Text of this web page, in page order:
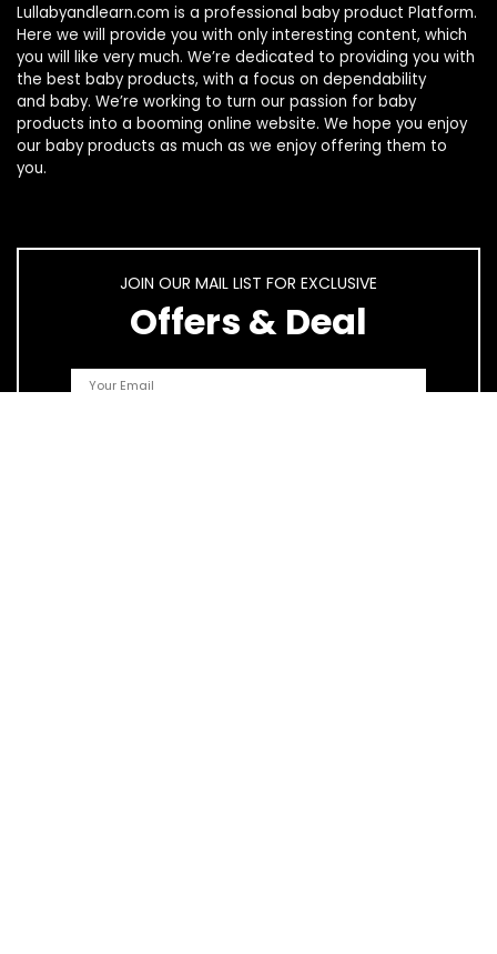
Lullabyandlearn.com is a professional baby product Platform.
Here we will provide you with only interesting content, which
you will like very much. We’re dedicated to providing you with
the best baby products, with a focus on dependability
and baby. We’re working to turn our passion for baby
products into a booming online website. We hope you enjoy
our baby products as much as we enjoy offering them to
you.
JOIN OUR MAIL LIST FOR EXCLUSIVE
Offers & Deal